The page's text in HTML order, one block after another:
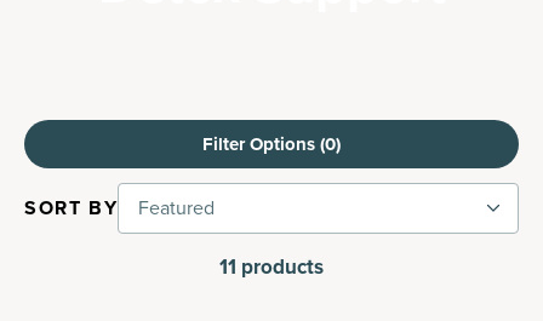
11 products
Filter Options (0)
SORT BY Featured